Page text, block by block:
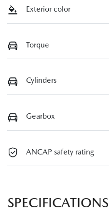
Exterior color
Torque
Cylinders
Gearbox
ANCAP safety rating
SPECIFICATIONS